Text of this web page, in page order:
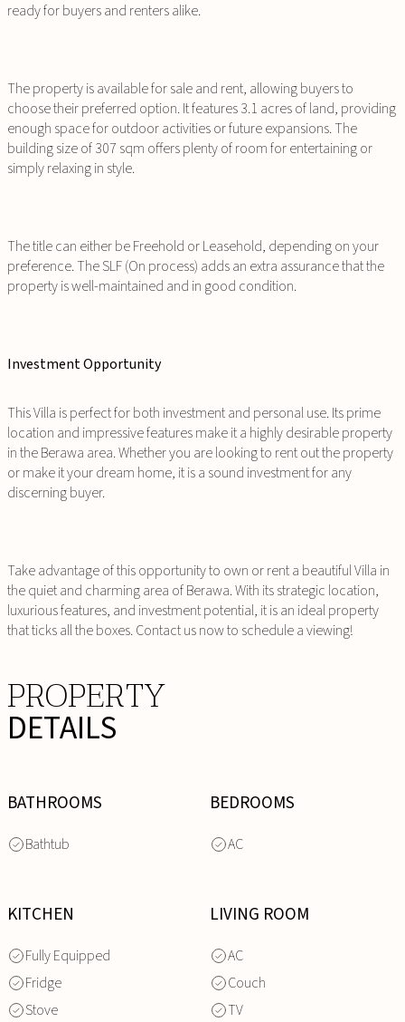
ready for buyers and renters alike.
The property is available for sale and rent, allowing buyers to
choose their preferred option. It features 3.1 acres of land, providing
enough space for outdoor activities or future expansions. The
building size of 307 sqm offers plenty of room for entertaining or
simply relaxing in style.
The title can either be Freehold or Leasehold, depending on your
preference. The SLF (On process) adds an extra assurance that the
property is well-maintained and in good condition.
Investment Opportunity
This Villa is perfect for both investment and personal use. Its prime
location and impressive features make it a highly desirable property
in the Berawa area. Whether you are looking to rent out the property
or make it your dream home, it is a sound investment for any
discerning buyer.
Take advantage of this opportunity to own or rent a beautiful Villa in
the quiet and charming area of Berawa. With its strategic location,
luxurious features, and investment potential, it is an ideal property
that ticks all the boxes. Contact us now to schedule a viewing!
PROPERTY
DETAILS
BATHROOMS
Bathtub
BEDROOMS
AC
KITCHEN
Fully Equipped
Fridge
Stove
LIVING ROOM
AC
Couch
TV